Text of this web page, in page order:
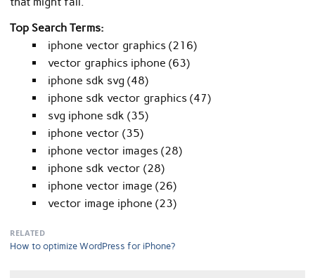
Top Search Terms:
iphone vector graphics (216)
vector graphics iphone (63)
iphone sdk svg (48)
iphone sdk vector graphics (47)
svg iphone sdk (35)
iphone vector (35)
iphone vector images (28)
iphone sdk vector (28)
iphone vector image (26)
vector image iphone (23)
RELATED
How to optimize WordPress for iPhone?